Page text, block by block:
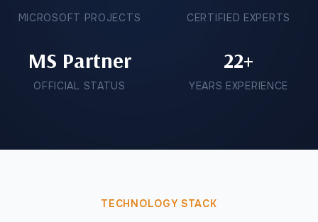
MICROSOFT PROJECTS CERTIFIED EXPERTS
MS Partner
OFFICIAL STATUS
22+
YEARS EXPERIENCE
TECHNOLOGY STACK